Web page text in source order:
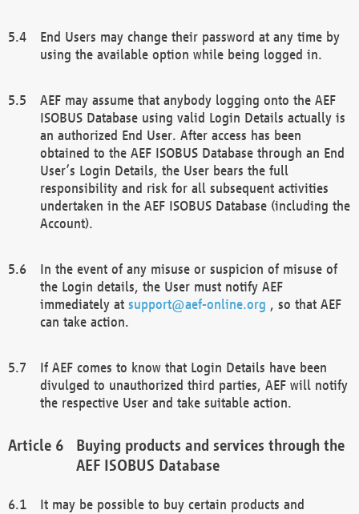
End Users may change their password at any time by
using the available option while being logged in.
AEF may assume that anybody logging onto the AEF
ISOBUS Database using valid Login Details actually is
an authorized End User. After access has been
obtained to the AEF ISOBUS Database through an End
User’s Login Details, the User bears the full
responsibility and risk for all subsequent activities
undertaken in the AEF ISOBUS Database (including the
Account).
In the event of any misuse or suspicion of misuse of
the Login details, the User must notify AEF
immediately at support@aef-online.org , so that AEF
can take action.
If AEF comes to know that Login Details have been
divulged to unauthorized third parties, AEF will notify
the respective User and take suitable action.
Buying products and services through the
AEF ISOBUS Database
It may be possible to buy certain products and